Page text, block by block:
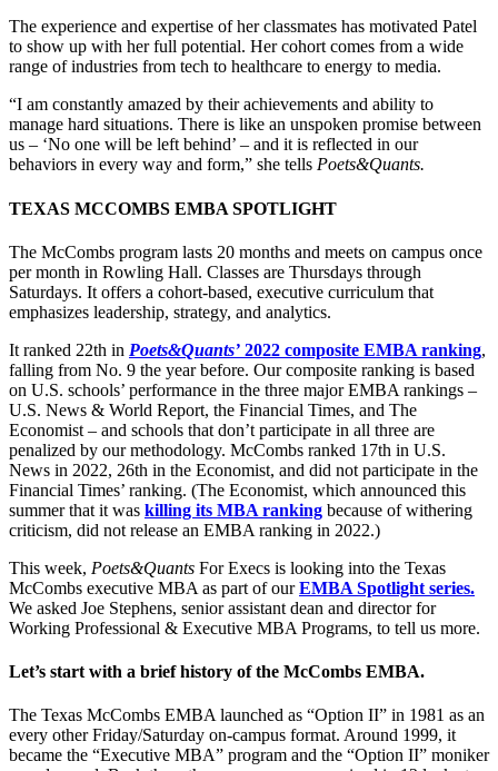
The experience and expertise of her classmates has motivated Patel
to show up with her full potential. Her cohort comes from a wide
range of industries from tech to healthcare to energy to media.
“I am constantly amazed by their achievements and ability to
manage hard situations. There is like an unspoken promise between
us – ‘No one will be left behind’ – and it is reflected in our
behaviors in every way and form,” she tells Poets&Quants.
TEXAS MCCOMBS EMBA SPOTLIGHT
The McCombs program lasts 20 months and meets on campus once
per month in Rowling Hall. Classes are Thursdays through
Saturdays. It offers a cohort-based, executive curriculum that
emphasizes leadership, strategy, and analytics.
It ranked 22th in Poets&Quants’ 2022 composite EMBA ranking,
falling from No. 9 the year before. Our composite ranking is based
on U.S. schools’ performance in the three major EMBA rankings –
U.S. News & World Report, the Financial Times, and The
Economist – and schools that don’t participate in all three are
penalized by our methodology. McCombs ranked 17th in U.S.
News in 2022, 26th in the Economist, and did not participate in the
Financial Times’ ranking. (The Economist, which announced this
summer that it was killing its MBA ranking because of withering
criticism, did not release an EMBA ranking in 2022.)
This week, Poets&Quants For Execs is looking into the Texas
McCombs executive MBA as part of ourEMBA Spotlight series.
We asked Joe Stephens, senior assistant dean and director for
Working Professional & Executive MBA Programs, to tell us more.
Let’s start with a brief history of the McCombs EMBA.
The Texas McCombs EMBA launched as “Option II” in 1981 as an
every other Friday/Saturday on-campus format. Around 1999, it
became the “Executive MBA” program and the “Option II” moniker